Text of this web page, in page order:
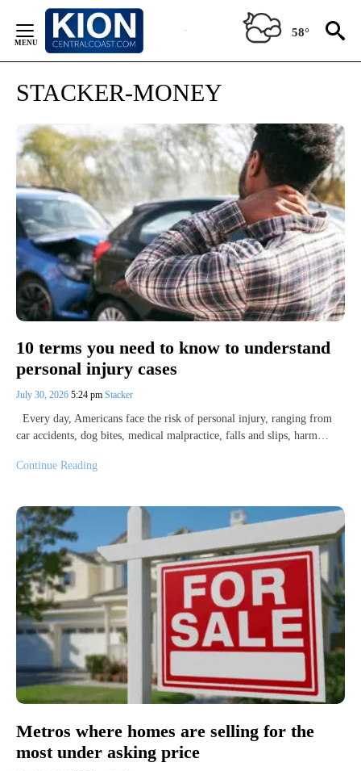
Content
58°
STACKER-MONEY
10 terms you need to know to understand
personal injury cases
July 30, 2026 5:24 pm Stacker
Every day, Americans face the risk of personal injury, ranging from
car accidents, dog bites, medical malpractice, falls and slips, harm…
Continue Reading
Metros where homes are selling for the
most under asking price